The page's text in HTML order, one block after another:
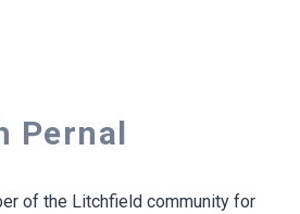
Pernal
of the Litchfield community for